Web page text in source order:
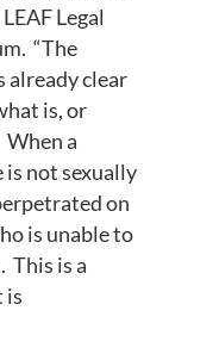
Legal
“The
already clear
is, or
When a
is not sexually
on
is unable to
This is a
is